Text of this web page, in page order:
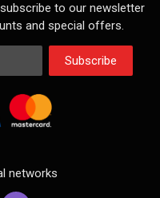
to our newsletter
and special offers.
Subscribe
networks